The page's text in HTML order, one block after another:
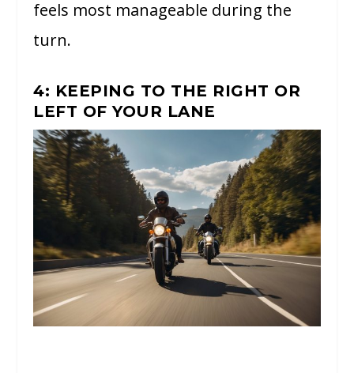
feels most manageable during the
turn.
4: KEEPING TO THE RIGHT OR
LEFT OF YOUR LANE